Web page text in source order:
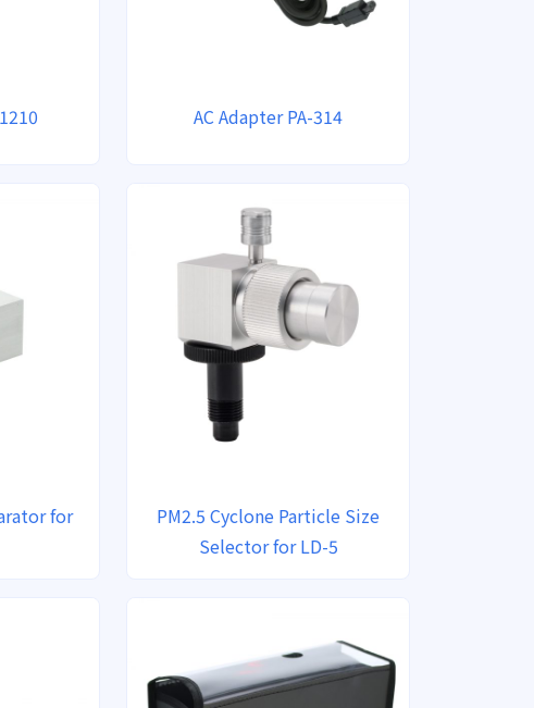
AC Adapter PA-314
for
PM2.5 Cyclone Particle Size
Selector for LD-5